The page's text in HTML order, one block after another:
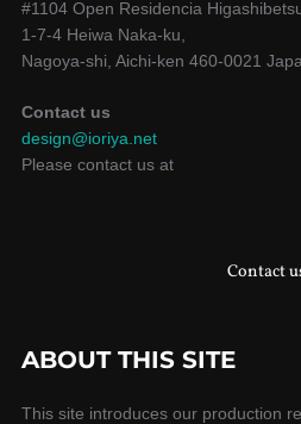
#1104 Open Residencia
1-7-4 Heiwa Naka-ku,
Nagoya-shi, Aichi-ken 460-0021
Contact us
design@ioriya.net
Please contact us at
Contact
ABOUT THIS SITE
This site introduces our production